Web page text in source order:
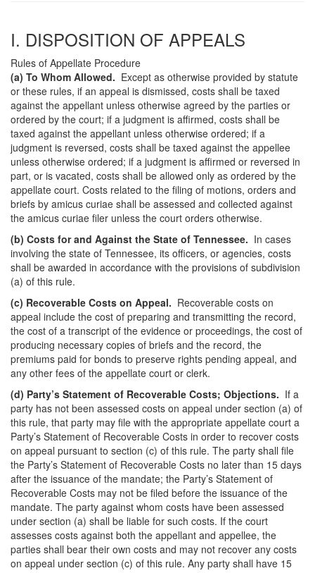
I. DISPOSITION OF APPEALS
Rules of Appellate Procedure
(a) To Whom Allowed. Except as otherwise provided by statute
or these rules, if an appeal is dismissed, costs shall be taxed
against the appellant unless otherwise agreed by the parties or
ordered by the court; if a judgment is affirmed, costs shall be
taxed against the appellant unless otherwise ordered; if a
judgment is reversed, costs shall be taxed against the appellee
unless otherwise ordered; if a judgment is affirmed or reversed in
part, or is vacated, costs shall be allowed only as ordered by the
appellate court. Costs related to the filing of motions, orders and
briefs by amicus curiae shall be assessed and collected against
the amicus curiae filer unless the court orders otherwise.
(b) Costs for and Against the State of Tennessee. In cases
involving the state of Tennessee, its officers, or agencies, costs
shall be awarded in accordance with the provisions of subdivision
(a) of this rule.
(c) Recoverable Costs on Appeal. Recoverable costs on
appeal include the cost of preparing and transmitting the record,
the cost of a transcript of the evidence or proceedings, the cost of
producing necessary copies of briefs and the record, the
premiums paid for bonds to preserve rights pending appeal, and
any other fees of the appellate court or clerk.
(d) Party’s Statement of Recoverable Costs; Objections. If a
party has not been assessed costs on appeal under section (a) of
this rule, that party may file with the appropriate appellate court a
Party’s Statement of Recoverable Costs in order to recover costs
on appeal pursuant to section (c) of this rule. The party shall file
the Party’s Statement of Recoverable Costs no later than 15 days
after the issuance of the mandate; the Party’s Statement of
Recoverable Costs may not be filed before the issuance of the
mandate. The party against whom costs have been assessed
under section (a) shall be liable for such costs. If the court
assesses costs against both the appellant and appellee, the
parties shall bear their own costs and may not recover any costs
on appeal under section (c) of this rule. Any party shall have 15